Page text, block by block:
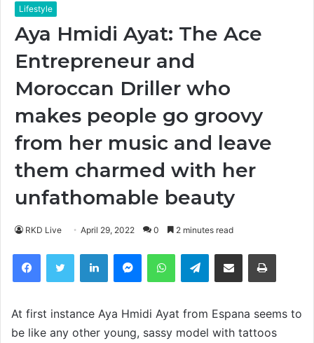
Lifestyle
Aya Hmidi Ayat: The Ace
Entrepreneur and
Moroccan Driller who
makes people go groovy
from her music and leave
them charmed with her
unfathomable beauty
RKD Live April 29, 2022 0 2 minutes read
FacebookTwitter LinkedIn MessengerWhatsAppTelegramShare via Email
At first instance Aya Hmidi Ayat from Espana seems to
be like any other young, sassy model with tattoos